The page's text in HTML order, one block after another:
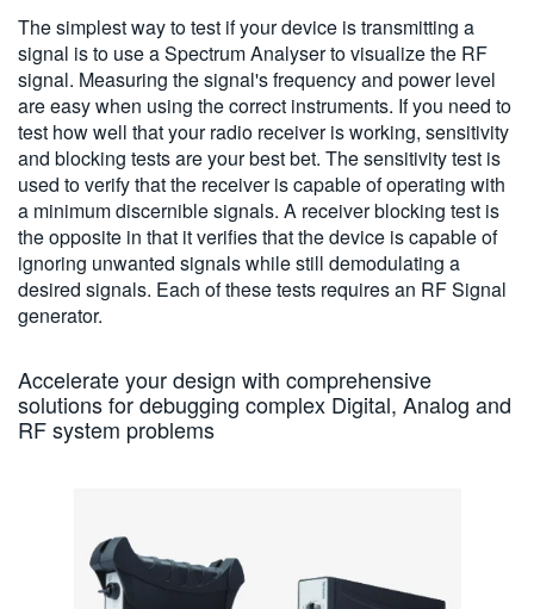
The simplest way to test if your device is transmitting a
signal is to use a Spectrum Analyser to visualize the RF
signal. Measuring the signal's frequency and power level
are easy when using the correct instruments. If you need to
test how well that your radio receiver is working, sensitivity
and blocking tests are your best bet. The sensitivity test is
used to verify that the receiver is capable of operating with
a minimum discernible signals. A receiver blocking test is
the opposite in that it verifies that the device is capable of
ignoring unwanted signals while still demodulating a
desired signals. Each of these tests requires an RF Signal
generator.
Accelerate your design with comprehensive
solutions for debugging complex Digital, Analog and
RF system problems